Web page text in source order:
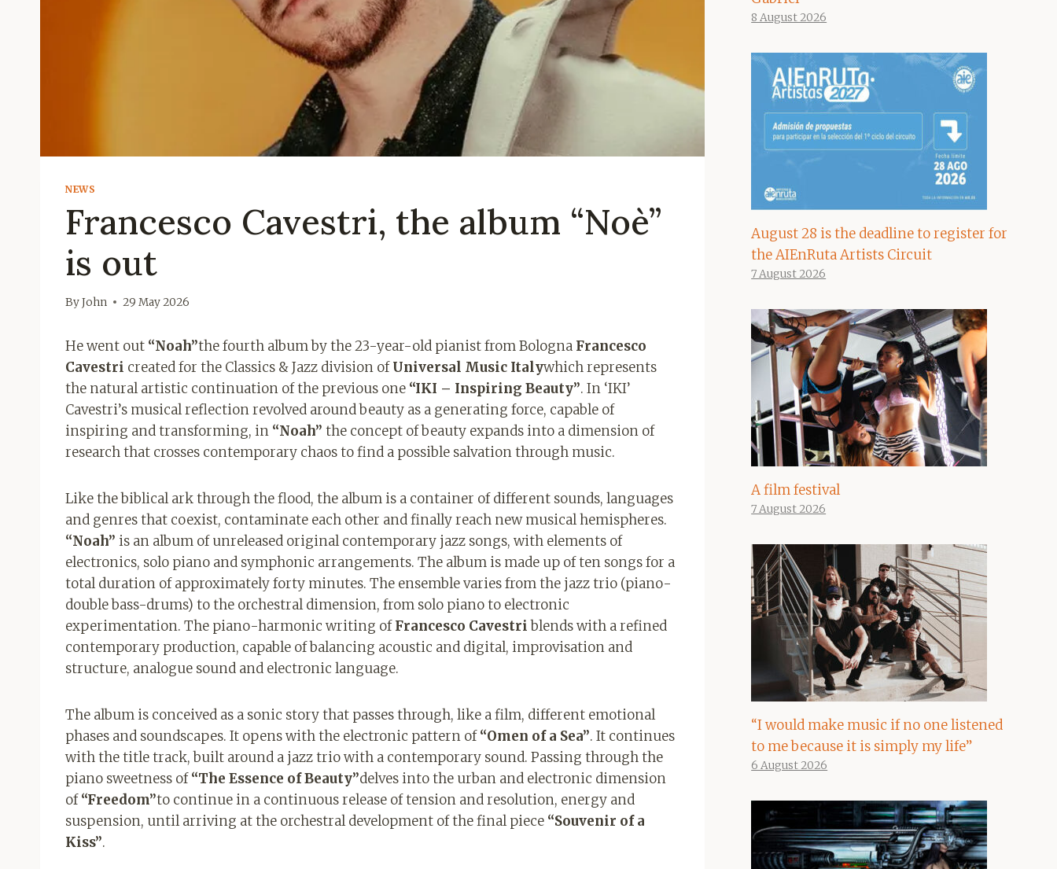
NEWS
Francesco Cavestri, the album “Noè”
is out
ByJohn 29 May 2026
He went out “Noah”the fourth album by the 23-year-old pianist from Bologna Francesco
Cavestri created for the Classics & Jazz division ofUniversal Music Italywhich represents
the natural artistic continuation of the previous one “IKI – Inspiring Beauty”. In ‘IKI’
Cavestri’s musical reflection revolved around beauty as a generating force, capable of
inspiring and transforming, in “Noah” the concept of beauty expands into a dimension of
research that crosses contemporary chaos to find a possible salvation through music.
Like the biblical ark through the flood, the album is a container of different sounds, languages ​​
and genres that coexist, contaminate each other and finally reach new musical hemispheres.
“Noah” is an album of unreleased original contemporary jazz songs, with elements of
electronics, solo piano and symphonic arrangements. The album is made up of ten songs for a
total duration of approximately forty minutes. The ensemble varies from the jazz trio (piano-
double bass-drums) to the orchestral dimension, from solo piano to electronic
experimentation. The piano-harmonic writing ofFrancesco Cavestriblends with a refined
contemporary production, capable of balancing acoustic and digital, improvisation and
structure, analogue sound and electronic language.
The album is conceived as a sonic story that passes through, like a film, different emotional
phases and soundscapes. It opens with the electronic pattern of“Omen of a Sea”. It continues
with the title track, built around a jazz trio with a contemporary sound. Passing through the
piano sweetness of“The Essence of Beauty”delves into the urban and electronic dimension
of“Freedom”to continue in a continuous release of tension and resolution, energy and
suspension, until arriving at the orchestral development of the final piece “Souvenir of a
Kiss”.
8 August 2026
August 28 is the deadline to register for
the AIEnRuta Artists Circuit
7 August 2026
A film festival
7 August 2026
“I would make music if no one listened
to me because it is simply my life”
6 August 2026